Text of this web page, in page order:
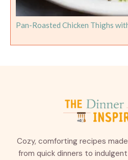
Pan-Roasted Chicken Thighs
Cozy, comforting recipes
from quick dinners to